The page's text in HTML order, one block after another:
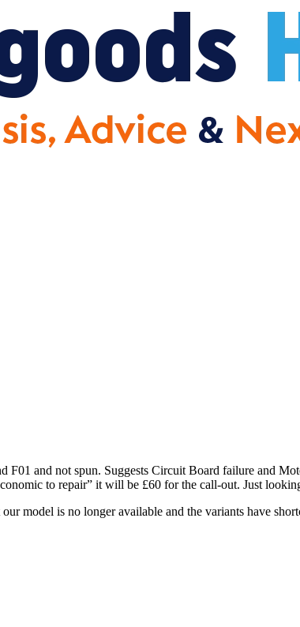
and not spun. Suggests Circuit Board failure and
to repair” it will be £60 for the call-out. Just
model is no longer available and the variants have